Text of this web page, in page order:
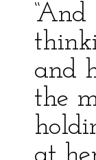
and
the